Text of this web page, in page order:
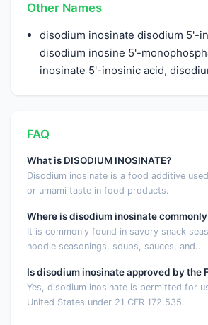
Other Names
disodium inosinate disodium 5'-
disodium inosine 5'-
inosinate 5'-inosinic acid,
FAQ
What is DISODIUM INOSINATE?
Disodium inosinate is a food additive
or umami taste in food products.
Where is disodium inosinate
It is commonly found in savory snack
noodle seasonings, soups, sauces, and...
Is disodium inosinate approved by the
Yes, disodium inosinate is permitted for
United States under 21 CFR 172.535.